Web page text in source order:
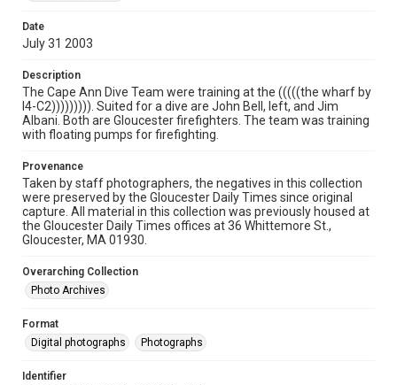
Date
July 31 2003
Description
The Cape Ann Dive Team were training at the (((((the wharf by
I4-C2))))))))). Suited for a dive are John Bell, left, and Jim
Albani. Both are Gloucester firefighters. The team was training
with floating pumps for firefighting.
Provenance
Taken by staff photographers, the negatives in this collection
were preserved by the Gloucester Daily Times since original
capture. All material in this collection was previously housed at
the Gloucester Daily Times offices at 36 Whittemore St.,
Gloucester, MA 01930.
Overarching Collection
Photo Archives
Format
Digital photographs
Photographs
Identifier